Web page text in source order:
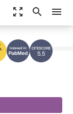
zoom_out_map search menu
5.5